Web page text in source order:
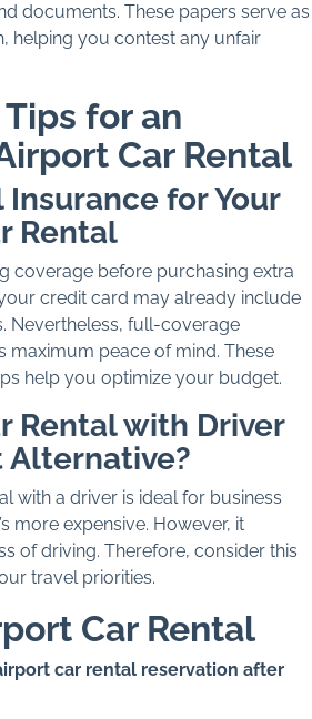
documents. These papers serve as
helping you contest any unfair
for an
Car Rental
for Your
Rental
coverage before purchasing extra
credit card may already include
Nevertheless, full-coverage
maximum peace of mind. These
help you optimize your budget.
Rental with Driver
Alternative?
with a driver is ideal for business
more expensive. However, it
of driving. Therefore, consider this
travel priorities.
Car Rental
car rental reservation after